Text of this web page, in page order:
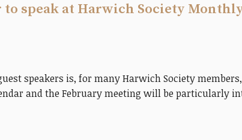
speak at Harwich Society
speakers is, for many Harwich Society
and the February meeting will be particularly